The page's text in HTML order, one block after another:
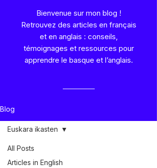
Bienvenue sur mon blog !
Retrouvez des articles en français
et en anglais : conseils,
témoignages et ressources pour
apprendre le basque et l’anglais.
Blog
All Posts
Articles in English
Euskara ikasten